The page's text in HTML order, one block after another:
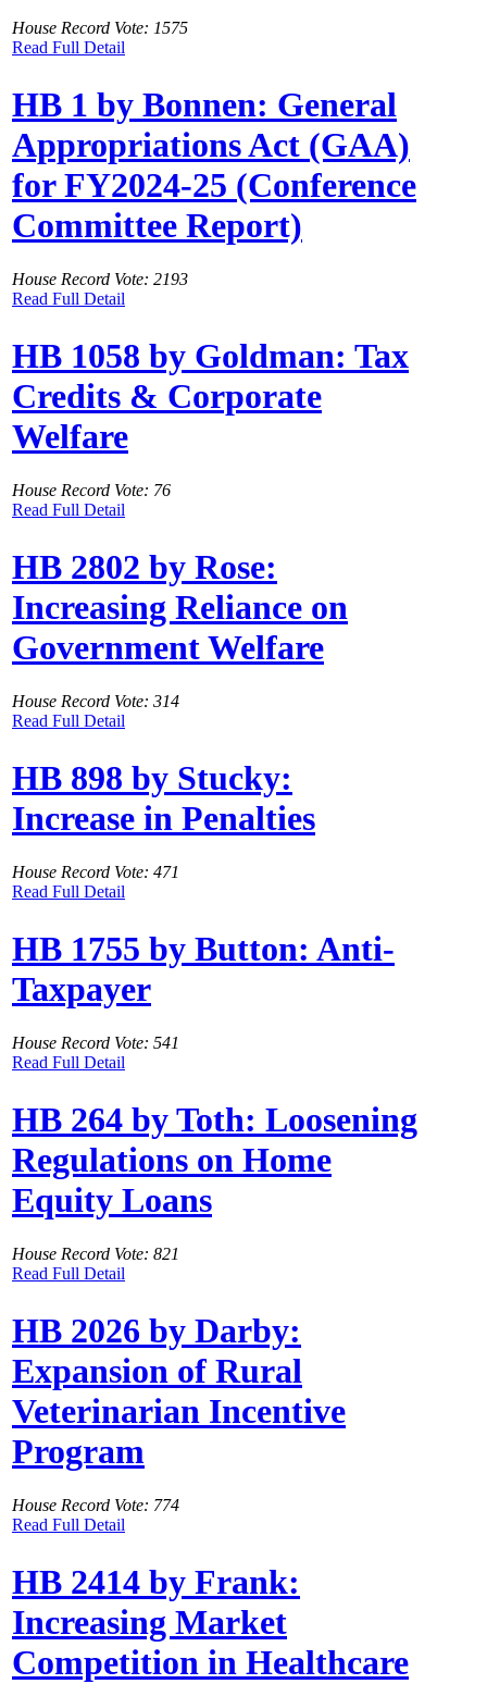
House Record Vote: 1575
Read Full Detail
HB 1 by Bonnen: General
Appropriations Act (GAA)
for FY2024-25 (Conference
Committee Report)
House Record Vote: 2193
Read Full Detail
HB 1058 by Goldman: Tax
Credits & Corporate
Welfare
House Record Vote: 76
Read Full Detail
HB 2802 by Rose:
Increasing Reliance on
Government Welfare
House Record Vote: 314
Read Full Detail
HB 898 by Stucky:
Increase in Penalties
House Record Vote: 471
Read Full Detail
HB 1755 by Button: Anti-
Taxpayer
House Record Vote: 541
Read Full Detail
HB 264 by Toth: Loosening
Regulations on Home
Equity Loans
House Record Vote: 821
Read Full Detail
HB 2026 by Darby:
Expansion of Rural
Veterinarian Incentive
Program
House Record Vote: 774
Read Full Detail
HB 2414 by Frank:
Increasing Market
Competition in Healthcare